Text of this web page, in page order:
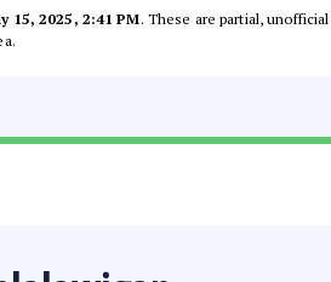
15, 2025, 2:41 PM. These are partial,